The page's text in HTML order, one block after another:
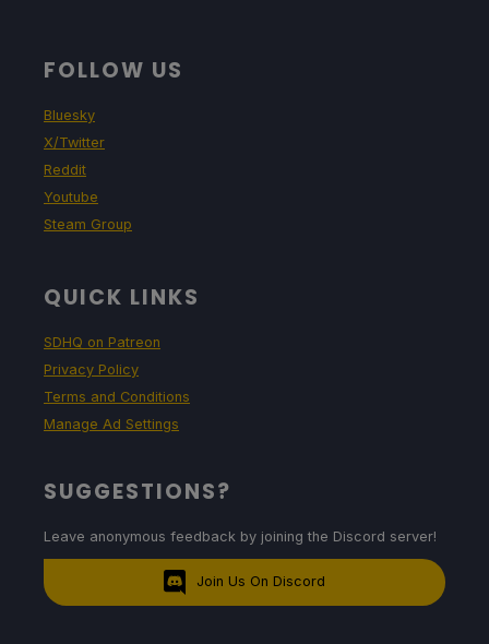
FOLLOW US
Bluesky
X/Twitter
Reddit
Youtube
Steam Group
QUICK LINKS
SDHQ on Patreon
Privacy Policy
Terms and Conditions
Manage Ad Settings
SUGGESTIONS?
Leave anonymous feedback by joining the Discord server!
Join Us On Discord